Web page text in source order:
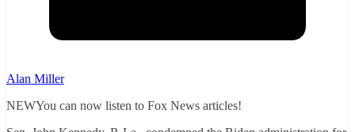
Alan Miller
NEWYou can now listen to Fox News articles!